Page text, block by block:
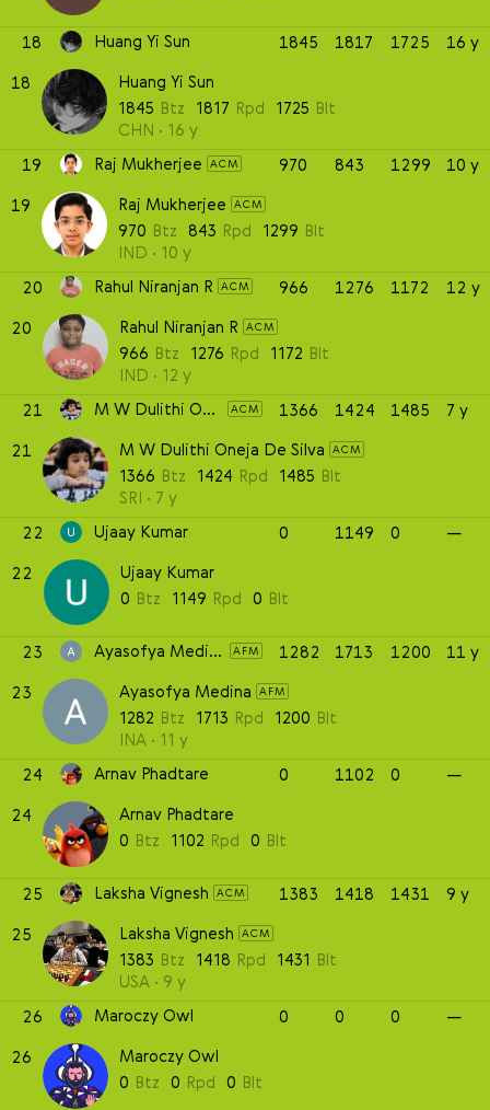
18 Huang Yi Sun 1845 1817 1725
16 y
18
Huang Yi Sun
1845 Btz 1817 Rpd 1725 Blt
CHN
16 y
19
Raj Mukherjee ACM 970 843 1299
10 y
19
Raj Mukherjee ACM
970 Btz 843 Rpd 1299 Blt
IND
10 y
20
Rahul Niranjan R ACM 966 1276 1172
12 y
20
Rahul Niranjan R ACM
966 Btz 1276 Rpd 1172 Blt
IND
12 y
21
M W Dulithi Oneja De Silva ACM 1366 1424 1485
7 y
21
M W Dulithi Oneja De Silva ACM
1366 Btz 1424 Rpd 1485 Blt
SRI
7 y
22
Ujaay Kumar 0 1149 0
—
22
Ujaay Kumar
0 Btz 1149 Rpd 0 Blt
23 Ayasofya Medina AFM 1282 1713 1200
11 y
23
Ayasofya Medina AFM
1282 Btz 1713 Rpd 1200 Blt
INA
11 y
24
Arnav Phadtare 0 1102 0
—
24
Arnav Phadtare
0 Btz 1102 Rpd 0 Blt
25 Laksha Vignesh ACM 1383 1418 1431
9 y
25
Laksha Vignesh ACM
1383 Btz 1418 Rpd 1431 Blt
USA
9 y
26
Maroczy Owl 0 0 0
—
26
Maroczy Owl
0 Btz 0 Rpd 0 Blt